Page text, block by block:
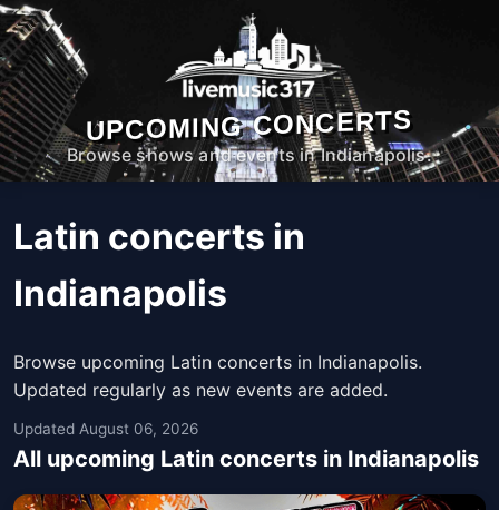
UPCOMING CONCERTS
Browse shows and events in Indianapolis.
Latin concerts in
Indianapolis
Browse upcoming Latin concerts in Indianapolis.
Updated regularly as new events are added.
Updated August 06, 2026
All upcoming Latin concerts in Indianapolis